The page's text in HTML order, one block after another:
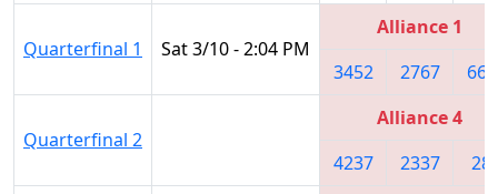
Quarterfinal 1 Sat 3/10 - 2:04 PM
Alliance 1
3452
2767
Quarterfinal 2
Alliance 4
4237
2337